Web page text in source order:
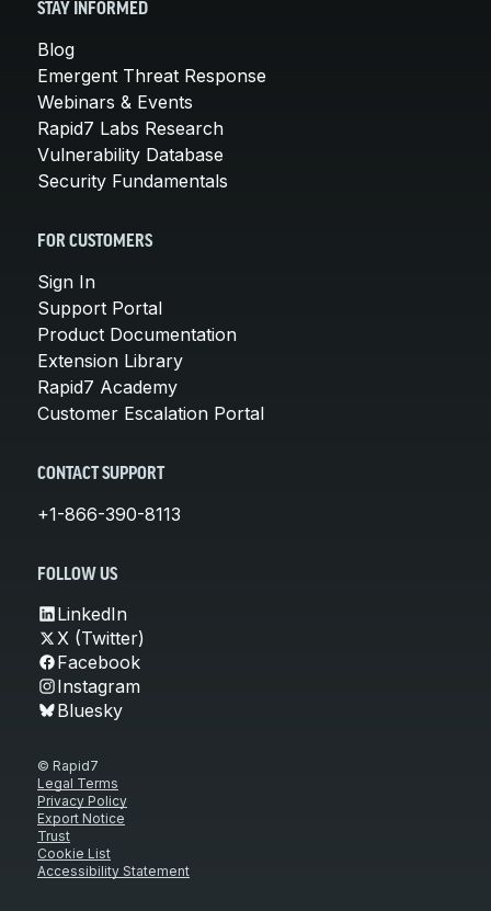
STAY INFORMED
Blog
Emergent Threat Response
Webinars & Events
Rapid7 Labs Research
Vulnerability Database
Security Fundamentals
FOR CUSTOMERS
Sign In
Support Portal
Product Documentation
Extension Library
Rapid7 Academy
Customer Escalation Portal
CONTACT SUPPORT
+1-866-390-8113
FOLLOW US
LinkedIn
X (Twitter)
Facebook
Instagram
Bluesky
© Rapid7
Legal Terms
Privacy Policy
Export Notice
Trust
Cookie List
Accessibility Statement